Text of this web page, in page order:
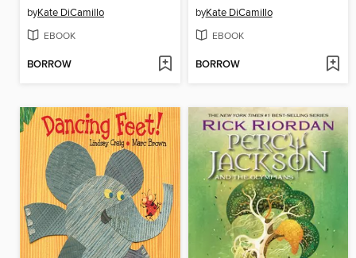
byKate DiCamillo
EBOOK
BORROW
byKate DiCamillo
EBOOK
BORROW